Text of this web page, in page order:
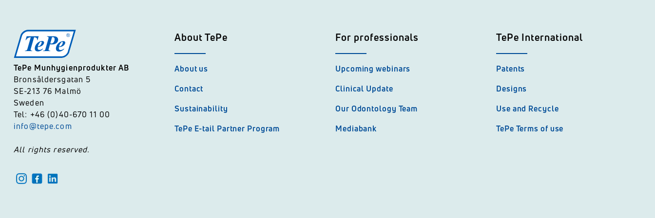
TePe Munhygienprodukter AB
Bronsåldersgatan 5
SE-213 76 Malmö
Sweden
Tel: +46 (0)40-670 11 00
info@tepe.com
All rights reserved.
About TePe
About us
Contact
Sustainability
TePe E-tail Partner Program
For professionals
Upcoming webinars
Clinical Update
Our Odontology Team
Mediabank
TePe International
Patents
Designs
Use and Recycle
TePe Terms of use